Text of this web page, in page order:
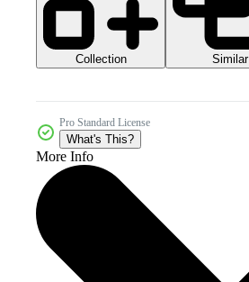
Collection Similar
Pro Standard License
What's This?
More Info